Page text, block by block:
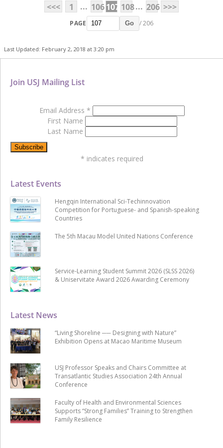
<<<
1 ... 106107 108... 206 >>>
PAGE Go / 206
Last Updated: February 2, 2018 at 3:20 pm
Latest News
“Living Shoreline ── Designing with Nature”
Exhibition Opens at Macao Maritime Museum
USJ Professor Speaks and Chairs Committee at
Transatlantic Studies Association 24th Annual
Conference
Faculty of Health and Environmental Sciences
Supports “Strong Families” Training to Strengthen
Family Resilience
Latest Events
Hengqin International Sci-Techinnovation
Competition for Portuguese- and Spanish-speaking
Countries
The 5th Macau Model United Nations Conference
Service-Learning Student Summit 2026 (SLSS 2026)
& Uniservitate Award 2026 Awarding Ceremony
Join USJ Mailing List
Email Address *
First Name
Last Name
* indicates required